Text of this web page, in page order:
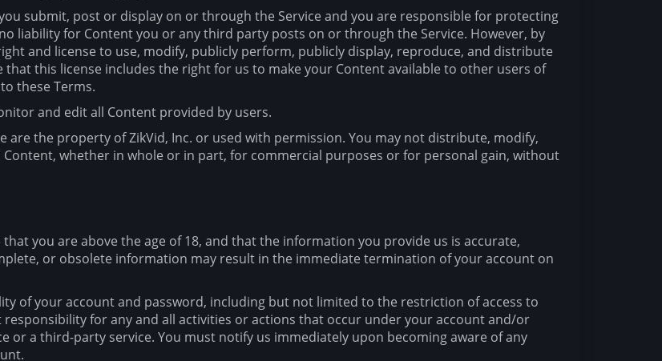
submit, post or display on or through the Service and you are responsible for protecting
liability for Content you or any third party posts on or through the Service. However, by
and license to use, modify, publicly perform, publicly display, reproduce, and distribute
that this license includes the right for us to make your Content available to other users of
these Terms.
and edit all Content provided by users.
the property of ZikVid, Inc. or used with permission. You may not distribute, modify,
whether in whole or in part, for commercial purposes or for personal gain, without
you are above the age of 18, and that the information you provide us is accurate,
or obsolete information may result in the immediate termination of your account on
of your account and password, including but not limited to the restriction of access to
for any and all activities or actions that occur under your account and/or
or a third-party service. You must notify us immediately upon becoming aware of any